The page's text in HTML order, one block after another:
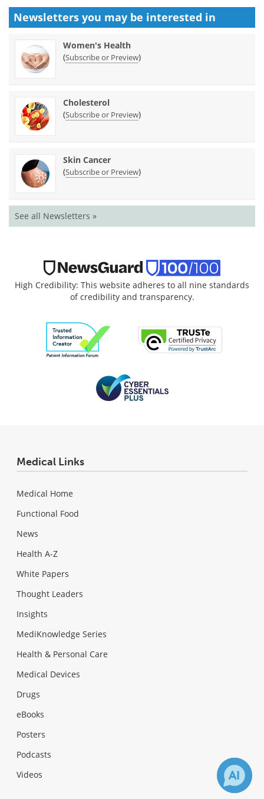
Newsletters you may be interested in
Women's Health
(Subscribe or Preview)
Cholesterol
(Subscribe or Preview)
Skin Cancer
(Subscribe or Preview)
See all Newsletters »
High Credibility: This website adheres to all nine standards
of credibility and transparency.
Medical Links
Medical Home
Functional Food
News
Health A-Z
White Papers
Thought Leaders
Insights
MediKnowledge Series
Health & Personal Care
Medical Devices
Drugs
eBooks
Posters
Podcasts
Videos